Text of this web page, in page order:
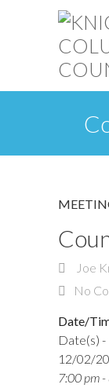
Joe
No
Date/
Date(s)
12/02/
7:00 pm